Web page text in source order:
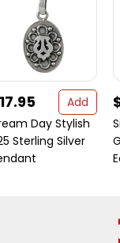
Add
Day Stylish
Sterling Silver